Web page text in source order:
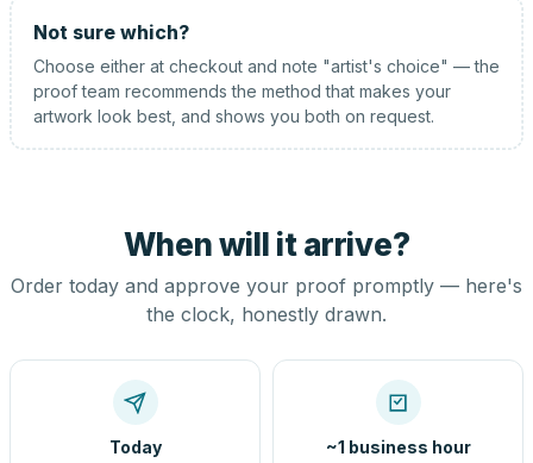
Not sure which?
Choose either at checkout and note "artist's choice" — the
proof team recommends the method that makes your
artwork look best, and shows you both on request.
When will it arrive?
Order today and approve your proof promptly — here's
the clock, honestly drawn.
Today ~1 business hour